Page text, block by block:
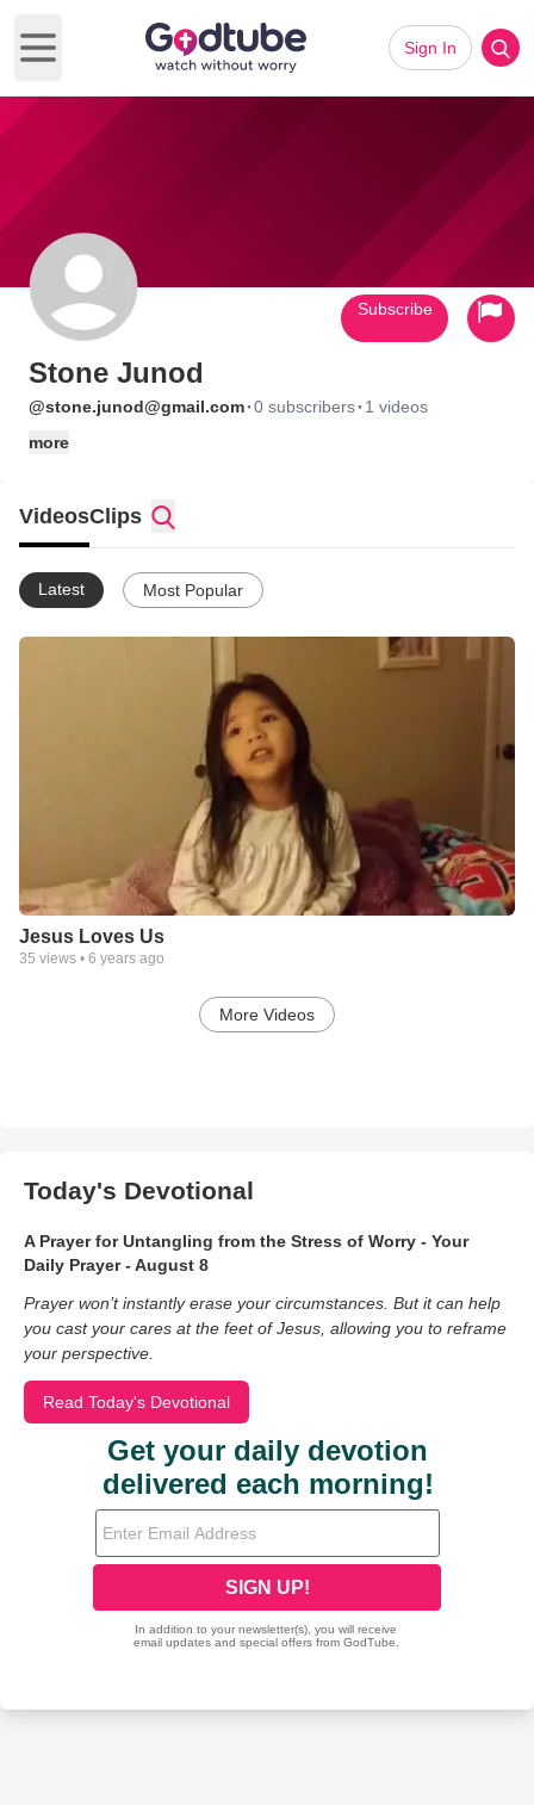
Open main menu
Sign In
Stone Junod
@stone.junod@gmail.com·0 subscribers· 1 videos
more
Subscribe
VideosClips
Latest Most Popular
Jesus Loves Us
35 views • 6 years ago
More Videos
Today's Devotional
A Prayer for Untangling from the Stress of Worry - Your
Daily Prayer - August 8
Prayer won’t instantly erase your circumstances. But it can help
you cast your cares at the feet of Jesus, allowing you to reframe
your perspective.
Read Today's Devotional